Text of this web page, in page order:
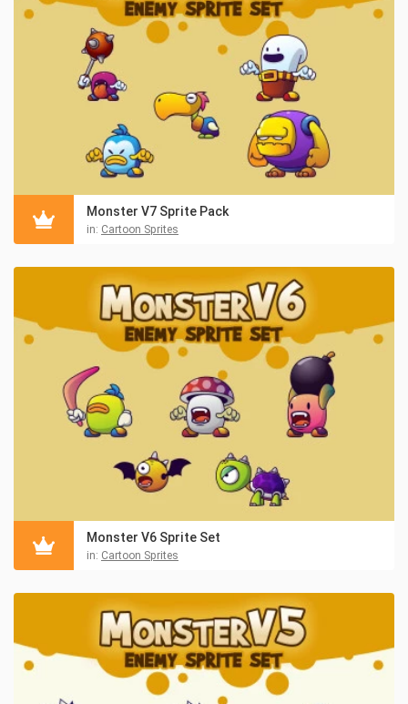
Monster V7 Sprite Pack
in: Cartoon Sprites
Monster V6 Sprite Set
in: Cartoon Sprites